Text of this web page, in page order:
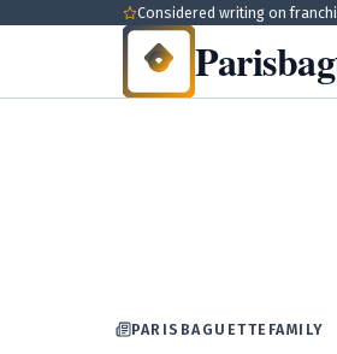
Considered writing on
PARISBAGUETTEFAMILY